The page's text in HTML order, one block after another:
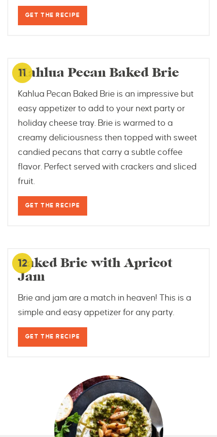
GET THE RECIPE
11
Kahlua Pecan Baked Brie
Kahlua Pecan Baked Brie is an impressive but
easy appetizer to add to your next party or
holiday cheese tray. Brie is warmed to a
creamy deliciousness then topped with sweet
candied pecans that carry a subtle coffee
flavor. Perfect served with crackers and sliced
fruit.
GET THE RECIPE
12
Baked Brie with Apricot
Jam
Brie and jam are a match in heaven! This is a
simple and easy appetizer for any party.
GET THE RECIPE